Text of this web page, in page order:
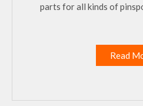
parts for all kinds of
Read